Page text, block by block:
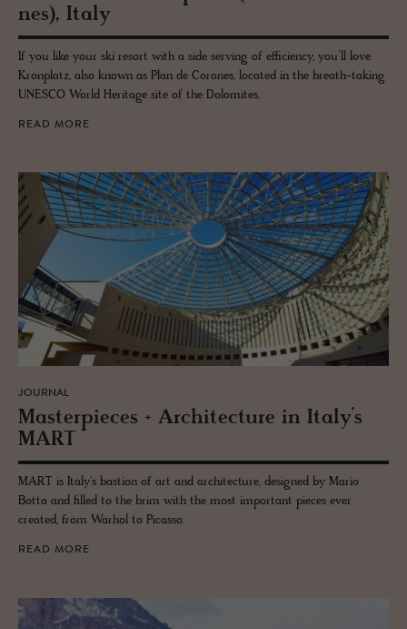
nes), Italy
If you like your ski resort with a side serving of efficiency, you’ll love
Kronplatz, also known as Plan de Corones, located in the breath-taking
UNESCO World Heritage site of the Dolomites.
READ MORE
JOURNAL
Mas­ter­pieces + Ar­chi­tec­ture in Italy’s
MART
MART is Italy's bastion of art and architecture, designed by Mario
Botta and filled to the brim with the most important pieces ever
created, from Warhol to Picasso.
READ MORE